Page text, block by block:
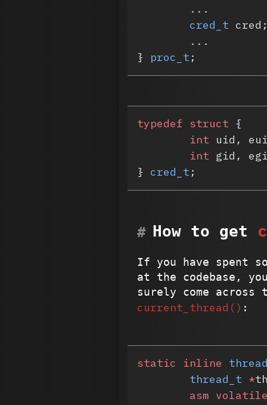
	...
	cred_t
	...
} proc_t ;
typedef struct {
	int
uid,
	int
gid,
} cred_t ;
How to get
If you have spent
at the codebase,
surely come across
current_thread() :
static inline
	thread_t
*
	asm